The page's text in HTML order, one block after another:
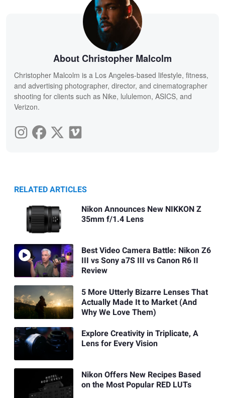
About Christopher Malcolm
Christopher Malcolm is a Los Angeles-based lifestyle, fitness,
and advertising photographer, director, and cinematographer
shooting for clients such as Nike, lululemon, ASICS, and
Verizon.
RELATED ARTICLES
Nikon Announces New NIKKON Z
35mm f/1.4 Lens
Best Video Camera Battle: Nikon Z6
III vs Sony a7S III vs Canon R6 II
Review
5 More Utterly Bizarre Lenses That
Actually Made It to Market (And
Why We Love Them)
Explore Creativity in Triplicate, A
Lens for Every Vision
Nikon Offers New Recipes Based
on the Most Popular RED LUTs